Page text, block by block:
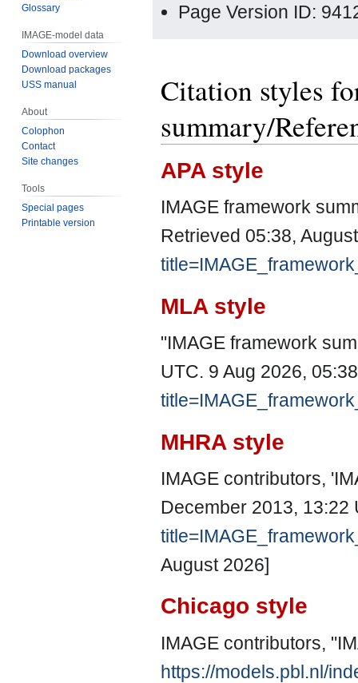
Page Version ID:
Citation styles
summary/
APA style
IMAGE framework
Retrieved 05:38,
MLA style
"IMAGE framework
UTC. 9 Aug 2026,
MHRA style
IMAGE contributors,
December 2013, 13:22
August 2026]
Chicago style
IMAGE contributors,
https://models.pbl.nl/
Glossary
IMAGE-model data
Download overview
Download packages
USS manual
About
Colophon
Contact
Site changes
Tools
Special pages
Printable version